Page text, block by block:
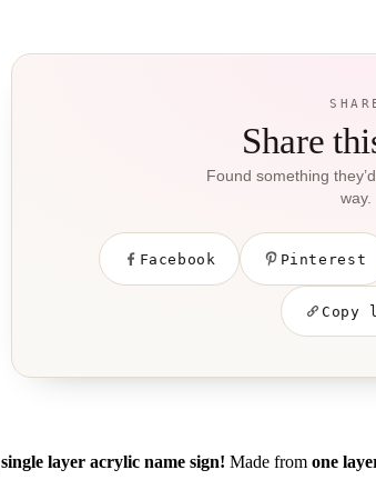
Share
Found something
way.
Facebook Pinterest
Copy
single layer acrylic name sign! Made from one